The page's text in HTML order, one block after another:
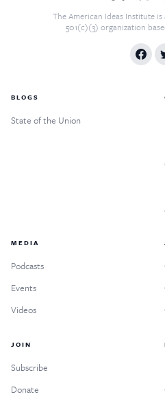
The American Ideas Institute
501(c)(3) organization
BLOGS
State of the Union
MEDIA
Podcasts
Events
Videos
JOIN
Subscribe
Donate